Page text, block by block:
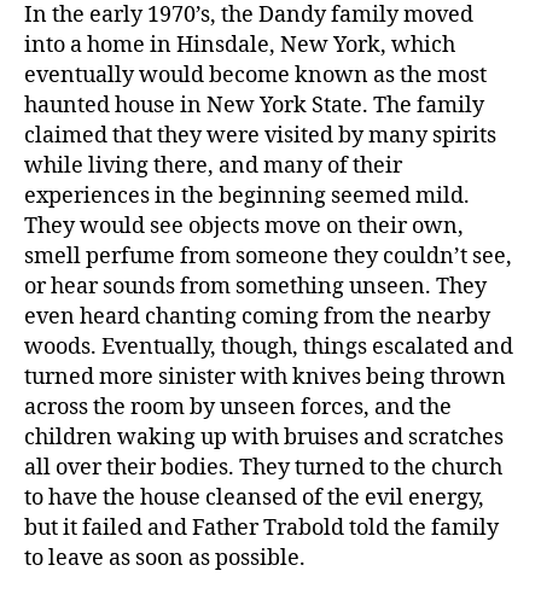
In the early 1970’s, the Dandy family moved
into a home in Hinsdale, New York, which
eventually would become known as the most
haunted house in New York State. The family
claimed that they were visited by many spirits
while living there, and many of their
experiences in the beginning seemed mild.
They would see objects move on their own,
smell perfume from someone they couldn’t see,
or hear sounds from something unseen. They
even heard chanting coming from the nearby
woods. Eventually, though, things escalated and
turned more sinister with knives being thrown
across the room by unseen forces, and the
children waking up with bruises and scratches
all over their bodies. They turned to the church
to have the house cleansed of the evil energy,
but it failed and Father Trabold told the family
to leave as soon as possible.